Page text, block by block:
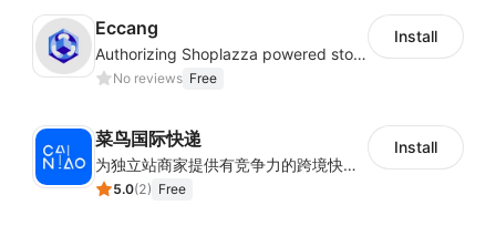
Eccang
Authorizing Shoplazza powered stores to access Eccang fulfillment data.
No reviews Free
Install
菜鸟国际快递
为独立站商家提供有竞争力的跨境快递服务：全球120国可达（欧美为优势线路）支持1件免费上门揽收，赔付无忧。同时提供欧洲清关增值服务，助力商家快速出海。
5.0(2) Free
Install